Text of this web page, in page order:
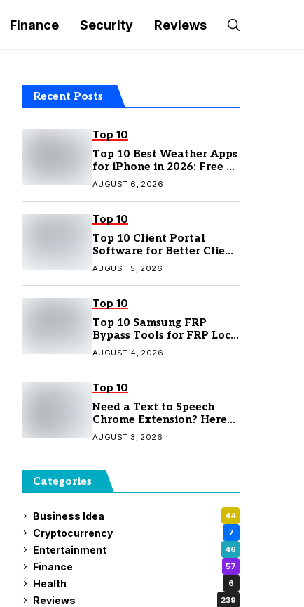
Finance Security Reviews
Recent Posts
Top 10
Top 10 Best Weather Apps
for iPhone in 2026: Free &
Paid Options
AUGUST 6, 2026
Top 10
Top 10 Client Portal
Software for Better Client
Management
AUGUST 5, 2026
Top 10
Top 10 Samsung FRP
Bypass Tools for FRP Lock
Removal
AUGUST 4, 2026
Top 10
Need a Text to Speech
Chrome Extension? Here
Are 7 Top Picks
AUGUST 3, 2026
Categories
Business Idea 44
Cryptocurrency 7
Entertainment 46
Finance 57
Health 6
Reviews 239